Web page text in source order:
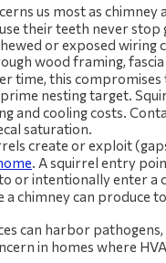
us most as
their teeth never
or exposed wiring
wood framing,
time, this
nesting target.
and cooling costs.
saturation.
create or exploit
. A squirrel entry
or intentionally enter a
chimney can produce
can harbor
in homes where